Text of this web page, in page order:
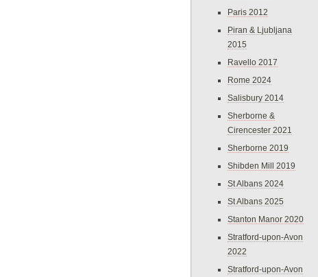
Paris 2012
Piran & Ljubljana
2015
Ravello 2017
Rome 2024
Salisbury 2014
Sherborne &
Cirencester 2021
Sherborne 2019
Shibden Mill 2019
St Albans 2024
St Albans 2025
Stanton Manor 2020
Stratford-upon-Avon
2022
Stratford-upon-Avon